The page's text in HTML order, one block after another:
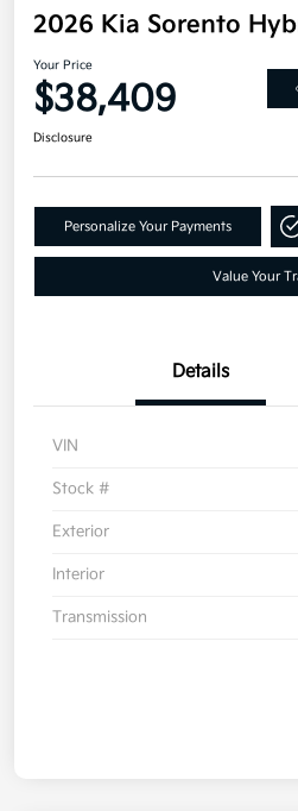
2026 Kia Sorento
Your Price
$38,409
Disclosure
Personalize Your Payments
Value Your
Details
VIN
Stock #
Exterior
Interior
Transmission